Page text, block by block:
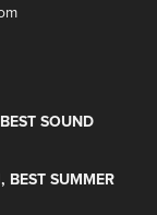
SOUND
BEST SUMMER